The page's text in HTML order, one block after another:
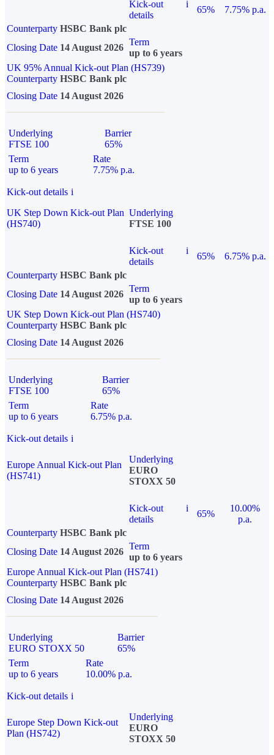
Kick-out
details
i
65%
7.75% p.a.
Counterparty HSBC Bank plc
Closing Date 14 August 2026
Term
up to 6 years
UK 95% Annual Kick-out Plan (HS739)
Counterparty HSBC Bank plc
Closing Date 14 August 2026
Underlying
FTSE 100
Barrier
65%
Term
up to 6 years
Rate
7.75% p.a.
Kick-out details i
UK Step Down Kick-out Plan
(HS740)
Underlying
FTSE 100
Kick-out
details
i
65%
6.75% p.a.
Counterparty HSBC Bank plc
Closing Date 14 August 2026
Term
up to 6 years
UK Step Down Kick-out Plan (HS740)
Counterparty HSBC Bank plc
Closing Date 14 August 2026
Underlying
FTSE 100
Barrier
65%
Term
up to 6 years
Rate
6.75% p.a.
Kick-out details i
Europe Annual Kick-out Plan
(HS741)
Underlying
EURO
STOXX 50
Kick-out
details
i
65%
10.00%
p.a.
Counterparty HSBC Bank plc
Closing Date 14 August 2026
Term
up to 6 years
Europe Annual Kick-out Plan (HS741)
Counterparty HSBC Bank plc
Closing Date 14 August 2026
Underlying
EURO STOXX 50
Barrier
65%
Term
up to 6 years
Rate
10.00% p.a.
Kick-out details i
Europe Step Down Kick-out
Plan (HS742)
Underlying
EURO
STOXX 50